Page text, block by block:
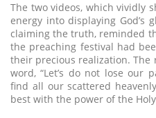
The two videos, which vividly
energy into displaying God’s
claiming the truth, reminded
the preaching festival had
their precious realization. The
word, “Let’s do not lose our
find all our scattered
best with the power of the